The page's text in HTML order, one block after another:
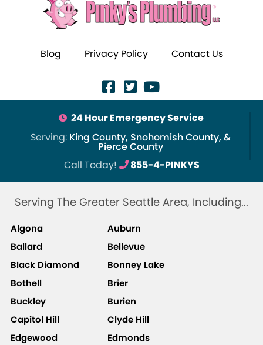
Blog Privacy Policy Contact Us
24 Hour Emergency Service
Serving: King County, Snohomish County, &
Pierce County
Call Today!
855-4-PINKYS
Serving The Greater Seattle Area, Including...
Algona
Auburn
Ballard
Bellevue
Black Diamond
Bonney Lake
Bothell
Brier
Buckley
Burien
Capitol Hill
Clyde Hill
Edgewood
Edmonds